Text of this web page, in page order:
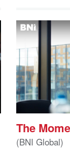
The
(BNI Global)